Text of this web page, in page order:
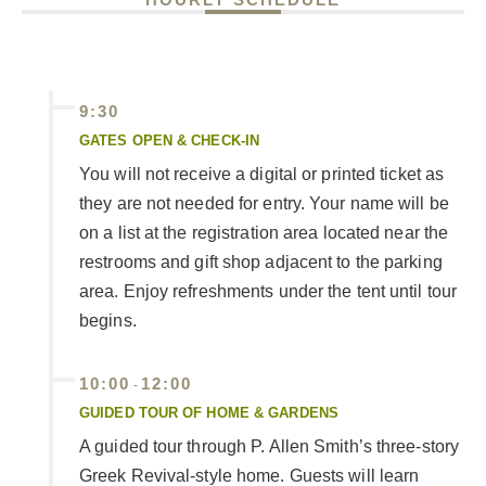
9:30
GATES OPEN & CHECK-IN
You will not receive a digital or printed ticket as
they are not needed for entry. Your name will be
on a list at the registration area located near the
restrooms and gift shop adjacent to the parking
area. Enjoy refreshments under the tent until tour
begins.
10:00 - 12:00
GUIDED TOUR OF HOME & GARDENS
A guided tour through P. Allen Smith’s three-story
Greek Revival-style home. Guests will learn